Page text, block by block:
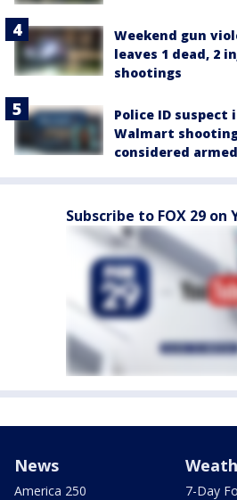
Weekend gun
leaves 1 dead, 2
shootings
Police ID suspect
Walmart
considered
Subscribe to FOX 29 on
News
America 250
7-Day